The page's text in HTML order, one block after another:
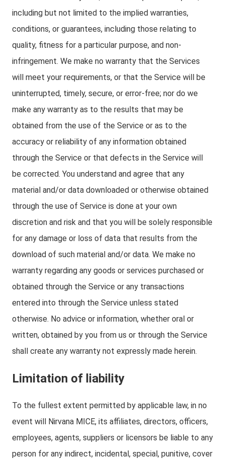
including but not limited to the implied warranties,
conditions, or guarantees, including those relating to
quality, fitness for a particular purpose, and non-
infringement. We make no warranty that the Services
will meet your requirements, or that the Service will be
uninterrupted, timely, secure, or error-free; nor do we
make any warranty as to the results that may be
obtained from the use of the Service or as to the
accuracy or reliability of any information obtained
through the Service or that defects in the Service will
be corrected. You understand and agree that any
material and/or data downloaded or otherwise obtained
through the use of Service is done at your own
discretion and risk and that you will be solely responsible
for any damage or loss of data that results from the
download of such material and/or data. We make no
warranty regarding any goods or services purchased or
obtained through the Service or any transactions
entered into through the Service unless stated
otherwise. No advice or information, whether oral or
written, obtained by you from us or through the Service
shall create any warranty not expressly made herein.
Limitation of liability
To the fullest extent permitted by applicable law, in no
event will Nirvana MICE, its affiliates, directors, officers,
employees, agents, suppliers or licensors be liable to any
person for any indirect, incidental, special, punitive, cover